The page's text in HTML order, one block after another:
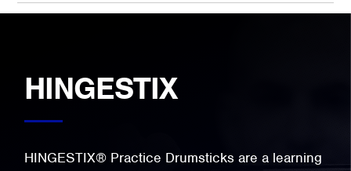
HINGESTIX
HINGESTIX® Practice Drumsticks are a learning